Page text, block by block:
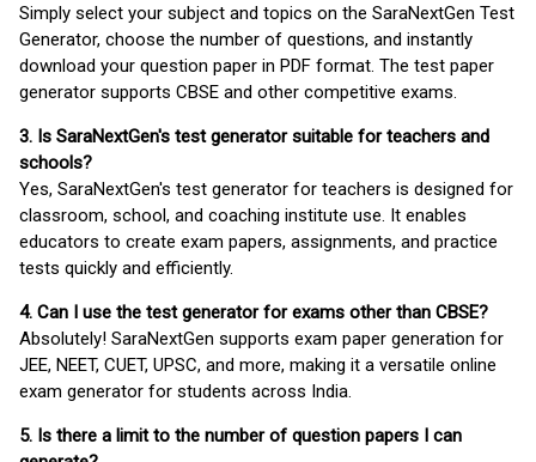
Simply select your subject and topics on the SaraNextGen Test
Generator, choose the number of questions, and instantly
download your question paper in PDF format. The test paper
generator supports CBSE and other competitive exams.
3. Is SaraNextGen's test generator suitable for teachers and
schools?
Yes, SaraNextGen's test generator for teachers is designed for
classroom, school, and coaching institute use. It enables
educators to create exam papers, assignments, and practice
tests quickly and efficiently.
4. Can I use the test generator for exams other than CBSE?
Absolutely! SaraNextGen supports exam paper generation for
JEE, NEET, CUET, UPSC, and more, making it a versatile online
exam generator for students across India.
5. Is there a limit to the number of question papers I can